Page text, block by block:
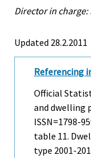
Director in charge:
Updated 28.2.2011
Referencing
Official
and dwelling
ISSN=1798-
table 11.
type 2001-